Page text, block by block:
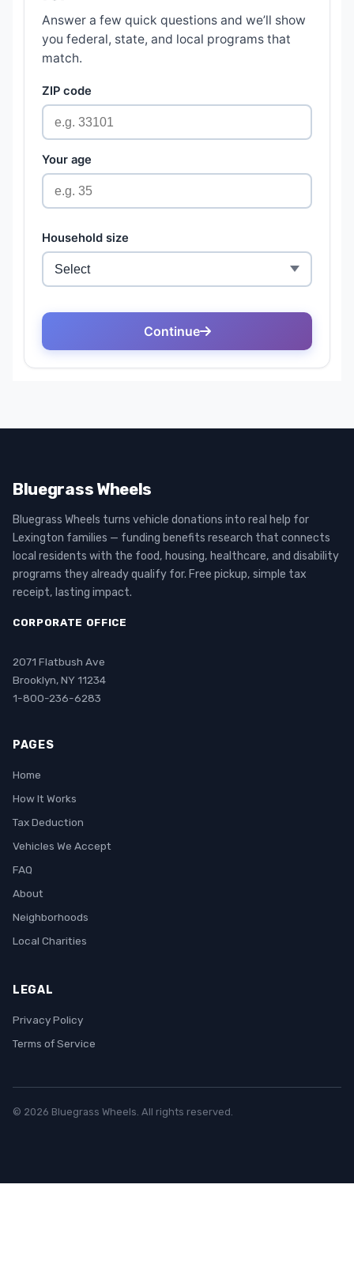
Bluegrass Wheels
Bluegrass Wheels turns vehicle donations into real help for
Lexington families — funding benefits research that connects
local residents with the food, housing, healthcare, and disability
programs they already qualify for. Free pickup, simple tax
receipt, lasting impact.
CORPORATE OFFICE
2071 Flatbush Ave
Brooklyn, NY 11234
1-800-236-6283
PAGES
Home
How It Works
Tax Deduction
Vehicles We Accept
FAQ
About
Neighborhoods
Local Charities
LEGAL
Privacy Policy
Terms of Service
© 2026 Bluegrass Wheels. All rights reserved.